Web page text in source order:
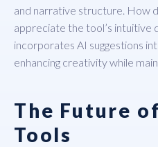
and narrative structure. How
appreciate the tool’s intuitive
incorporates AI suggestions
enhancing creativity while
The Future
Tools